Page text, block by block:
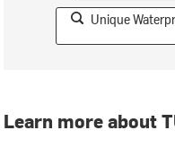
Unique
Learn more about